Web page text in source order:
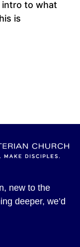
intro to what
is
new to the
deeper, we’d